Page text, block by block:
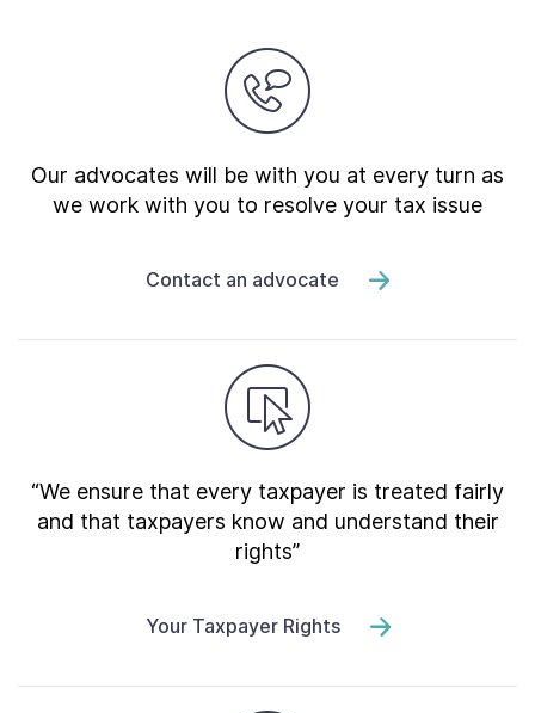
Our advocates will be with you at every turn as
we work with you to resolve your tax issue
Contact an advocate
“We ensure that every taxpayer is treated fairly
and that taxpayers know and understand their
rights”
Your Taxpayer Rights